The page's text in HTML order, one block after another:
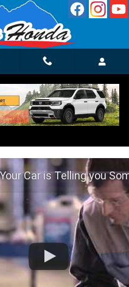
El Paso, TX
Car is Telling you